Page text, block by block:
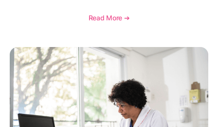
OptiMantra helps create consistent workflows for
Read More ➔